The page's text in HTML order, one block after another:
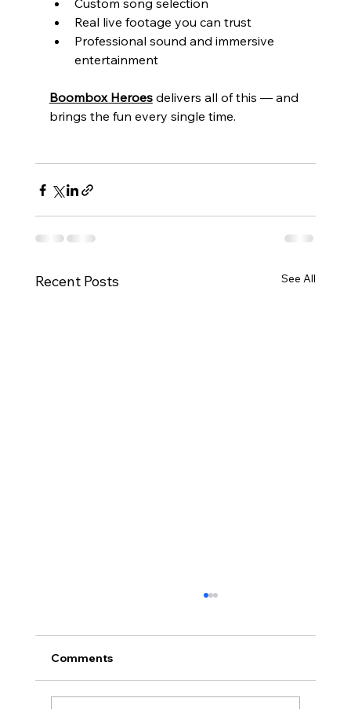
Custom song selection
Real live footage you can trust
Professional sound and immersive
entertainment
Boombox Heroes delivers all of this — and
brings the fun every single time.
Recent Posts See All
Comments